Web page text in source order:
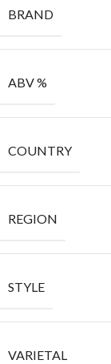
BRAND
ABV %
COUNTRY
REGION
STYLE
VARIETAL